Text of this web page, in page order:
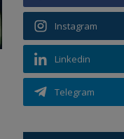
Instagram
Linkedin
Telegram